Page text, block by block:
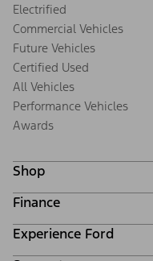
Electrified
Commercial Vehicles
Future Vehicles
Certified Used
All Vehicles
Performance Vehicles
Awards
Shop
Build & Price
Search Inventory
Get a Quote
Finance
Ford Credit Home
Why Ford Credit
Experience Ford